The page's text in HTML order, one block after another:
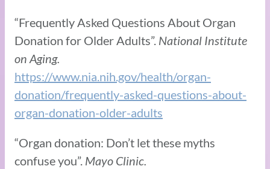
“Frequently Asked Questions About Organ
Donation for Older Adults”. National Institute
on Aging.
https://www.nia.nih.gov/health/organ-
donation/frequently-asked-questions-about-
organ-donation-older-adults
“Organ donation: Don’t let these myths
confuse you”. Mayo Clinic.